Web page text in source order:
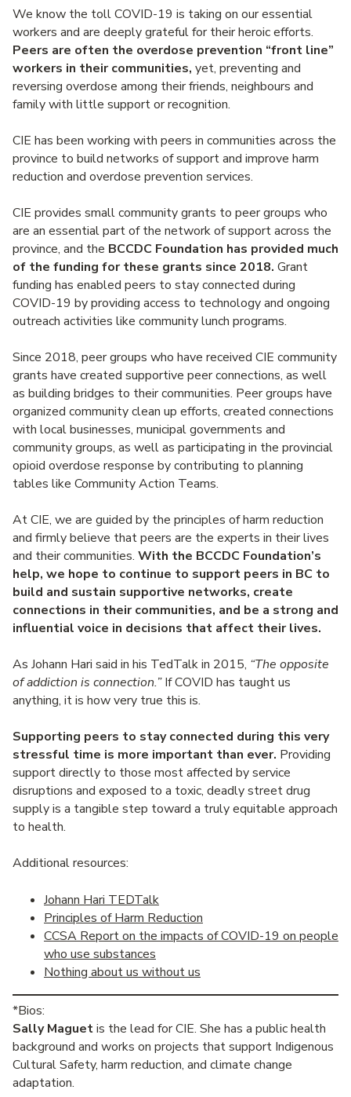
We know the toll COVID-19 is taking on our essential
workers and are deeply grateful for their heroic efforts.
Peers are often the overdose prevention “front line”
workers in their communities, yet, preventing and
reversing overdose among their friends, neighbours and
family with little support or recognition.
CIE has been working with peers in communities across the
province to build networks of support and improve harm
reduction and overdose prevention services.
CIE provides small community grants to peer groups who
are an essential part of the network of support across the
province, and the BCCDC Foundation has provided much
of the funding for these grants since 2018. Grant
funding has enabled peers to stay connected during
COVID-19 by providing access to technology and ongoing
outreach activities like community lunch programs.
Since 2018, peer groups who have received CIE community
grants have created supportive peer connections, as well
as building bridges to their communities. Peer groups have
organized community clean up efforts, created connections
with local businesses, municipal governments and
community groups, as well as participating in the provincial
opioid overdose response by contributing to planning
tables like Community Action Teams.
At CIE, we are guided by the principles of harm reduction
and firmly believe that peers are the experts in their lives
and their communities. With the BCCDC Foundation’s
help, we hope to continue to support peers in BC to
build and sustain supportive networks, create
connections in their communities, and be a strong and
influential voice in decisions that affect their lives.
As Johann Hari said in his TedTalk in 2015, “The opposite
of addiction is connection.”If COVID has taught us
anything, it is how very true this is.
Supporting peers to stay connected during this very
stressful time is more important than ever. Providing
support directly to those most affected by service
disruptions and exposed to a toxic, deadly street drug
supply is a tangible step toward a truly equitable approach
to health.
Additional resources:
Johann Hari TEDTalk
Principles of Harm Reduction
CCSA Report on the impacts of COVID-19 on people
who use substances
Nothing about us without us
*Bios:
Sally Maguetis the lead for CIE. She has a public health
background and works on projects that support Indigenous
Cultural Safety, harm reduction, and climate change
adaptation.